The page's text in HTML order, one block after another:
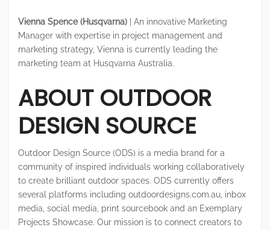
Vienna Spence (Husqvarna) | An innovative Marketing
Manager with expertise in project management and
marketing strategy, Vienna is currently leading the
marketing team at Husqvarna Australia.
ABOUT OUTDOOR
DESIGN SOURCE
Outdoor Design Source (ODS) is a media brand for a
community of inspired individuals working collaboratively
to create brilliant outdoor spaces. ODS currently offers
several platforms including outdoordesigns.com.au, inbox
media, social media, print sourcebook and an Exemplary
Projects Showcase. Our mission is to connect creators to